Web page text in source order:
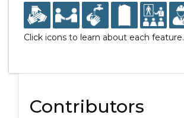
Click icons to learn about each feature.
Contributors